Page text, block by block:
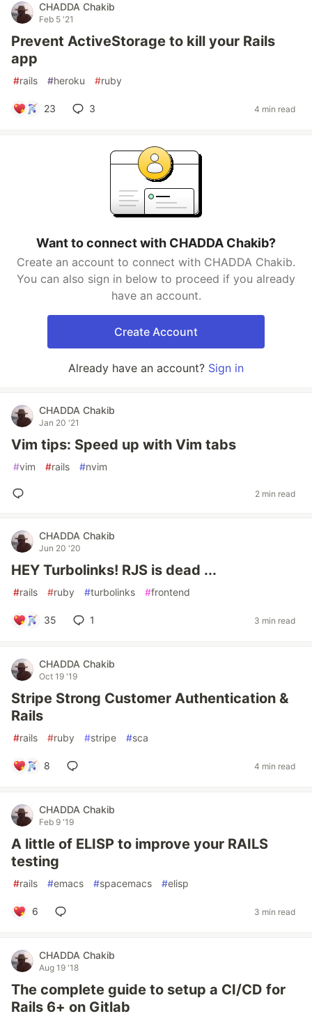
CHADDA Chakib
Feb 5 '21
Prevent ActiveStorage to kill your Rails
app
#rails #heroku #ruby
23 3 4 min read
Want to connect with CHADDA Chakib?
Create an account to connect with CHADDA Chakib.
You can also sign in below to proceed if you already
have an account.
Create Account
Already have an account? Sign in
CHADDA Chakib
Jan 20 '21
Vim tips: Speed up with Vim tabs
#vim #rails #nvim
2 min read
CHADDA Chakib
Jun 20 '20
HEY Turbolinks! RJS is dead ...
#rails #ruby #turbolinks #frontend
35 1 3 min read
CHADDA Chakib
Oct 19 '19
Stripe Strong Customer Authentication &
Rails
#rails #ruby #stripe #sca
8 4 min read
CHADDA Chakib
Feb 9 '19
A little of ELISP to improve your RAILS
testing
#rails #emacs #spacemacs #elisp
6 3 min read
CHADDA Chakib
Aug 19 '18
The complete guide to setup a CI/CD for
Rails 6+ on Gitlab